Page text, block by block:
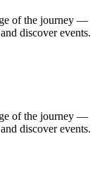
of the journey —
and discover events.
of the journey —
and discover events.